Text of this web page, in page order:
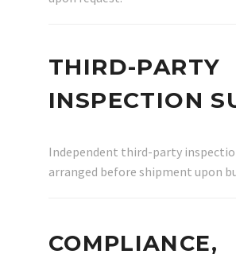
THIRD-PARTY
INSPECTION
Independent third-party
arranged before shipment upon
COMPLIANCE,